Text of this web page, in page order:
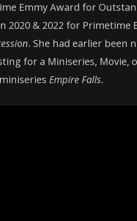
Emmy Award for
2020 & 2022 for
. She had earlier been
for a Miniseries, Movie,
Empire Falls.